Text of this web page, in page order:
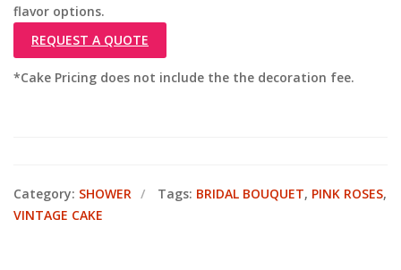
flavor options.
REQUEST A QUOTE
*Cake Pricing does not include the the decoration fee.
Category: SHOWER Tags: BRIDAL BOUQUET, PINK ROSES,
VINTAGE CAKE